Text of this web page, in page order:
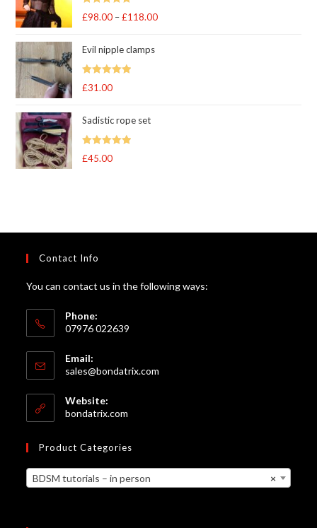
£103.00
Rated 5.00
£98.00 – £118.00Price
Evil nipple clamps
Rated 5.00
£31.00
Sadistic rope set
Rated 5
£45.00
Contact Info
You can contact us in the following ways:
Phone:
07976 022639
Email:
sales@bondatrix.com
Website:
bondatrix.com
Product Categories
×
BDSM tutorials – in person